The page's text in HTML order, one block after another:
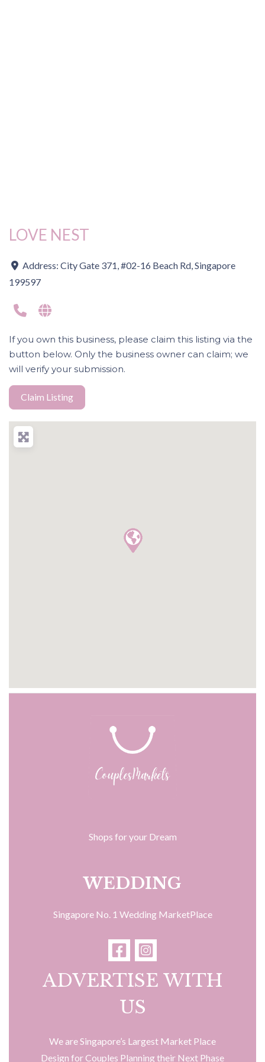
LOVE NEST
Address: City Gate 371, #02-16 Beach Rd, Singapore
199597
If you own this business, please claim this listing via the
button below. Only the business owner can claim; we
will verify your submission.
Claim Listing
Shops for your Dream
WEDDING
Singapore No. 1 Wedding MarketPlace
ADVERTISE WITH
US
We are Singapore’s Largest Market Place
Design for Couples Planning their Next Phase